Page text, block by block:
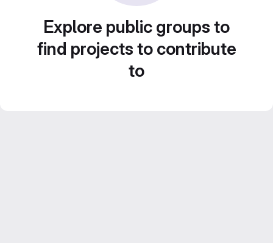
Explore public groups to
find projects to contribute
to